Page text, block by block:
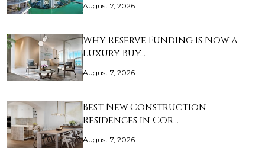
August 7, 2026
Why Reserve Funding Is Now a
Luxury Buy…
August 7, 2026
Best New Construction
Residences in Cor…
August 7, 2026